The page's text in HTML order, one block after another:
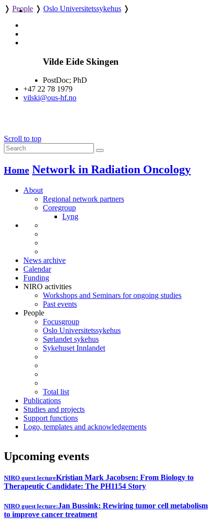
❭ People ❭ Oslo Universitetssykehus ❭
Vilde Eide Skingen
PostDoc; PhD
+47 22 78 1979
vilski@ous-hf.no
Scroll to top
Home Network in Radiation Oncology
About
Regional network partners
Coregroup
Lyng
News archive
Calendar
Funding
NIRO activities
Workshops and Seminars for ongoing studies
Past events
People
Focusgroup
Oslo Universitetssykehus
Sørlandet sykehus
Sykehuset Innlandet
Total list
Publications
Studies and projects
Support functions
Logo, templates and acknowledgements
Upcoming events
NIRO guest lectureKristian Mark Jacobsen: From Biology to
Therapeutic Candidate: The PH1154 Story
NIRO guest lecture:Jan Bussink: Rewiring tumor cell metabolism
to improve cancer treatment